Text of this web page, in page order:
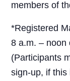
members of
*Registered
8 a.m. – noon
(Participants
sign-up, if this